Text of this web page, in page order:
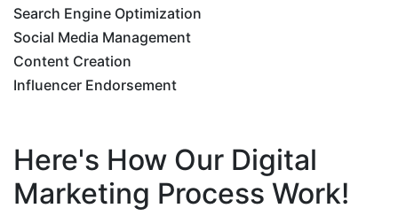
Search Engine Optimization
Social Media Management
Content Creation
Influencer Endorsement
Here's How Our Digital
Marketing Process Work!